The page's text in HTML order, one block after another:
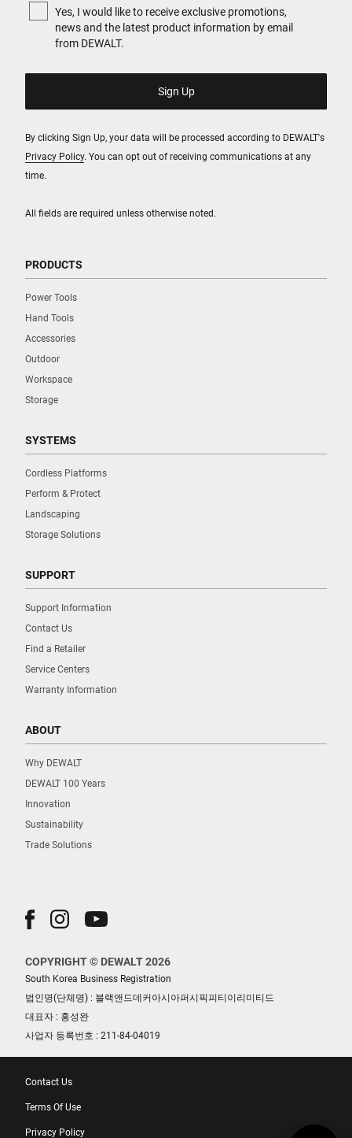
All fields are required unless otherwise noted.
Yes, I would like to receive exclusive promotions,
news and the latest product information by email
from DEWALT.
By clicking Sign Up, your data will be processed according to DEWALT's
Privacy Policy. You can opt out of receiving communications at any
time.
PRODUCTS
Power Tools
Hand Tools
Accessories
Outdoor
Workspace
Storage
SYSTEMS
Cordless Platforms
Perform & Protect
Landscaping
Storage Solutions
SUPPORT
Support Information
Contact Us
Find a Retailer
Service Centers
Warranty Information
ABOUT
Why DEWALT
DEWALT 100 Years
Innovation
Sustainability
Trade Solutions
COPYRIGHT © DEWALT 2026
South Korea Business Registration
법인명(단체명) : 블랙앤드데커아시아퍼시픽피티이리미티드
대표자 : 홍성완
사업자 등록번호 : 211-84-04019
Contact Us
Terms Of Use
Privacy Policy